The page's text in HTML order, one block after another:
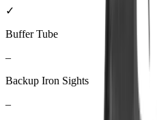
✓
Buffer Tube
–
Backup Iron Sights
–